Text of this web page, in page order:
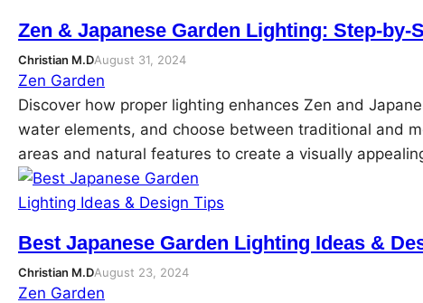
Zen & Japanese Garden Lighting: Step-by-
Christian M.DAugust 31, 2024
Zen Garden
Discover how proper lighting enhances Zen and
water elements, and choose between traditional and
areas and natural features to create a visually
Best Japanese Garden Lighting Ideas &
Christian M.DAugust 23, 2024
Zen Garden